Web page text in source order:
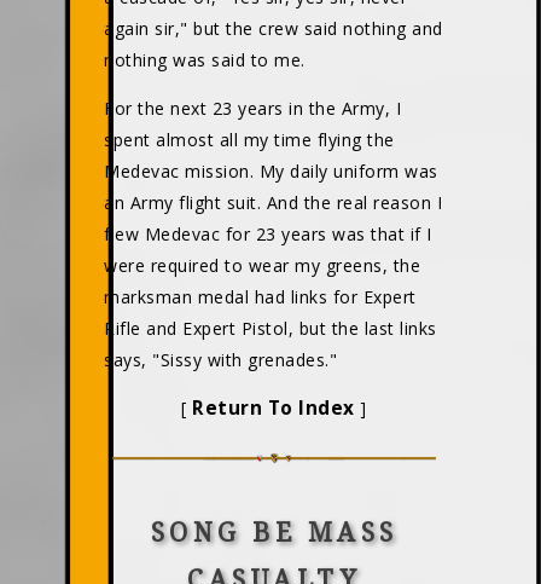
again sir," but the crew said nothing and
nothing was said to me.
For the next 23 years in the Army, I
spent almost all my time flying the
Medevac mission. My daily uniform was
an Army flight suit. And the real reason I
flew Medevac for 23 years was that if I
were required to wear my greens, the
marksman medal had links for Expert
Rifle and Expert Pistol, but the last links
says, "Sissy with grenades."
[ Return To Index ]
SONG BE MASS